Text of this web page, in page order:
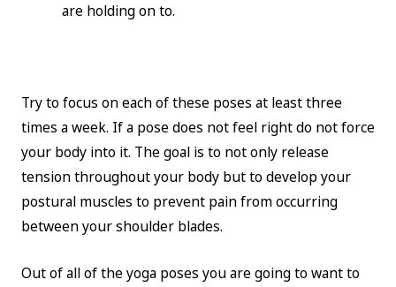
are holding on to.
Try to focus on each of these poses at least three
times a week. If a pose does not feel right do not force
your body into it. The goal is to not only release
tension throughout your body but to develop your
postural muscles to prevent pain from occurring
between your shoulder blades.
Out of all of the yoga poses you are going to want to